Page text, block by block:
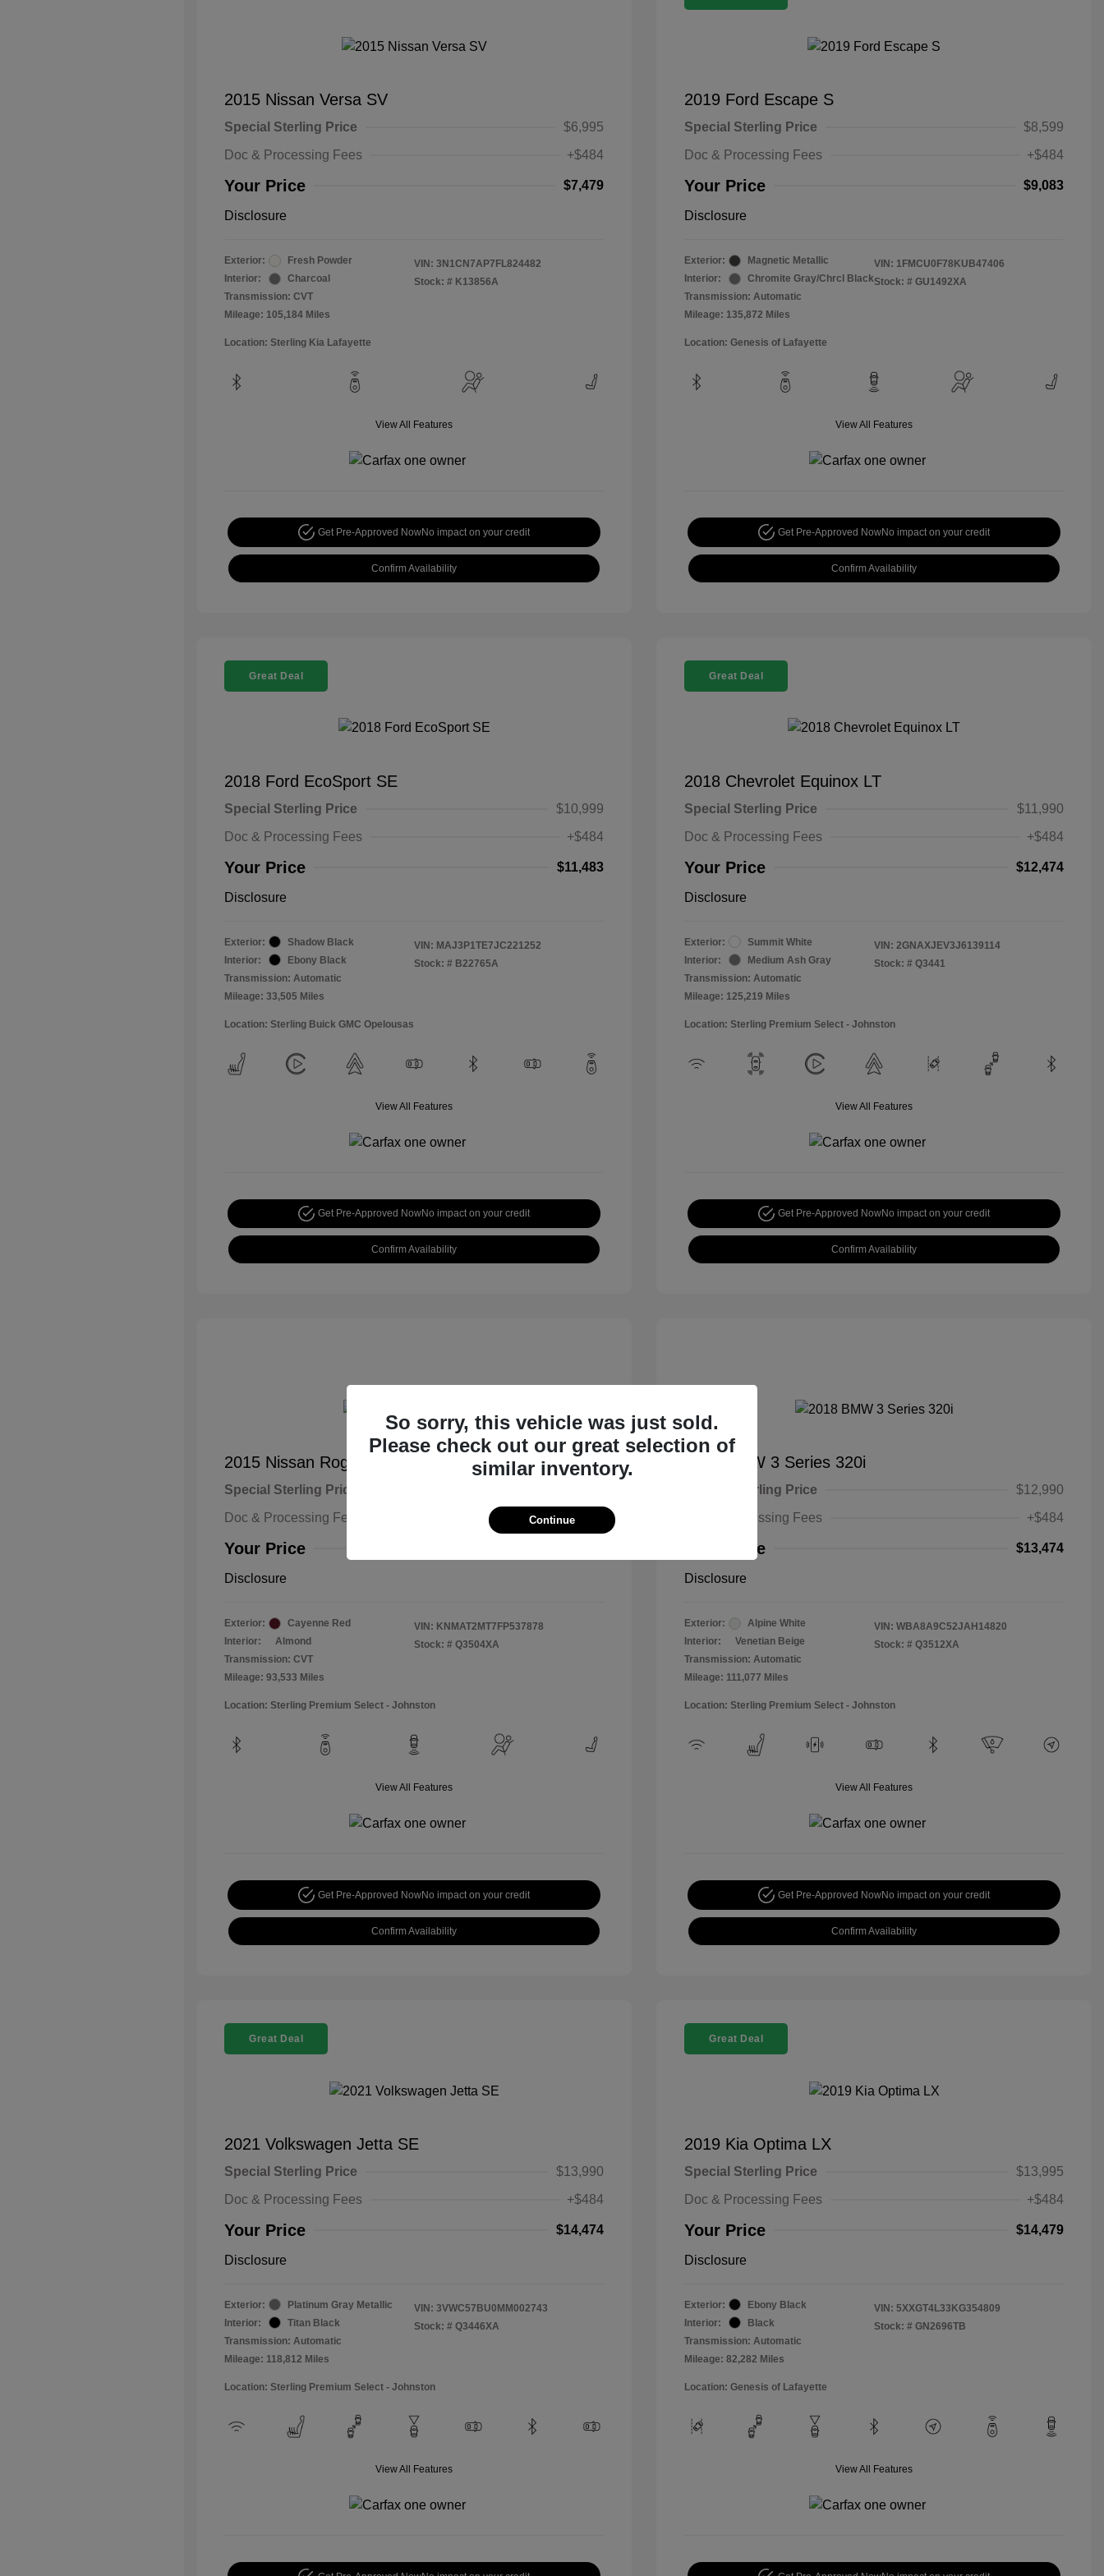
2015 Nissan Versa SV
Special Sterling Price
$6,995
Doc & Processing Fees
+$484
Your Price $7,479
Disclosure
Exterior:
Fresh Powder
Interior:
Charcoal
Transmission: CVT
Mileage: 105,184 Miles
VIN: 3N1CN7AP7FL824482
Stock: # K13856A
Location: Sterling Kia Lafayette
View All Features
Get Pre-Approved NowNo impact on your credit
Confirm Availability
2019 Ford Escape S
Special Sterling Price
$8,599
Doc & Processing Fees
+$484
Your Price $9,083
Disclosure
Exterior:
Magnetic Metallic
Interior:
Chromite Gray/Chrcl Black
Transmission: Automatic
Mileage: 135,872 Miles
VIN: 1FMCU0F78KUB47406
Stock: # GU1492XA
Location: Genesis of Lafayette
View All Features
Get Pre-Approved NowNo impact on your credit
Confirm Availability
Great Deal
2018 Ford EcoSport SE
Special Sterling Price
$10,999
Doc & Processing Fees
+$484
Your Price $11,483
Disclosure
Exterior:
Shadow Black
Interior:
Ebony Black
Transmission: Automatic
Mileage: 33,505 Miles
VIN: MAJ3P1TE7JC221252
Stock: # B22765A
Location: Sterling Buick GMC Opelousas
View All Features
Get Pre-Approved NowNo impact on your credit
Confirm Availability
Great Deal
2018 Chevrolet Equinox LT
Special Sterling Price
$11,990
Doc & Processing Fees
+$484
Your Price $12,474
Disclosure
Exterior:
Summit White
Interior:
Medium Ash Gray
Transmission: Automatic
Mileage: 125,219 Miles
VIN: 2GNAXJEV3J6139114
Stock: # Q3441
Location: Sterling Premium Select - Johnston
View All Features
Get Pre-Approved NowNo impact on your credit
Confirm Availability
2015 Nissan Rogue S
Special Sterling Price
Doc & Processing Fees
+$484
Your Price
Disclosure
Exterior:
Cayenne Red
Interior:
Almond
Transmission: CVT
Mileage: 93,533 Miles
VIN: KNMAT2MT7FP537878
Stock: # Q3504XA
Location: Sterling Premium Select - Johnston
View All Features
Get Pre-Approved NowNo impact on your credit
Confirm Availability
2018 BMW 3 Series 320i
Special Sterling Price
$12,990
Doc & Processing Fees
+$484
Your Price $13,474
Disclosure
Exterior:
Alpine White
Interior:
Venetian Beige
Transmission: Automatic
Mileage: 111,077 Miles
VIN: WBA8A9C52JAH14820
Stock: # Q3512XA
Location: Sterling Premium Select - Johnston
View All Features
Get Pre-Approved NowNo impact on your credit
Confirm Availability
Great Deal
2021 Volkswagen Jetta SE
Special Sterling Price
$13,990
Doc & Processing Fees
+$484
Your Price $14,474
Disclosure
Exterior:
Platinum Gray Metallic
Interior:
Titan Black
Transmission: Automatic
Mileage: 118,812 Miles
VIN: 3VWC57BU0MM002743
Stock: # Q3446XA
Location: Sterling Premium Select - Johnston
View All Features
Great Deal
2019 Kia Optima LX
Special Sterling Price
$13,995
Doc & Processing Fees
+$484
Your Price $14,479
Disclosure
Exterior:
Ebony Black
Interior:
Black
Transmission: Automatic
Mileage: 82,282 Miles
VIN: 5XXGT4L33KG354809
Stock: # GN2696TB
Location: Genesis of Lafayette
View All Features
So sorry, this vehicle was just sold.
Please check out our great selection of
similar inventory.
Continue